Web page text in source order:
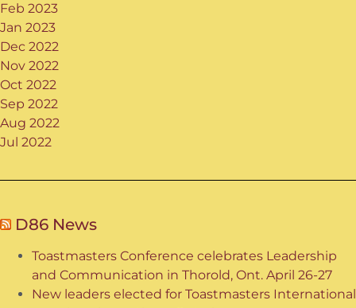
Feb 2023
Jan 2023
Dec 2022
Nov 2022
Oct 2022
Sep 2022
Aug 2022
Jul 2022
D86 News
Toastmasters Conference celebrates Leadership
and Communication in Thorold, Ont. April 26-27
New leaders elected for Toastmasters International